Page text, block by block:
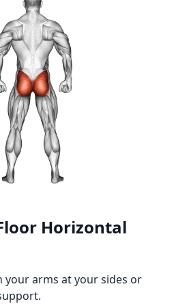
Horizontal
your arms at your sides or